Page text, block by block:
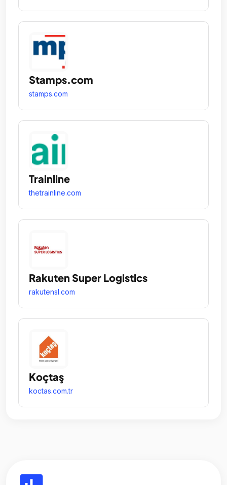
Stamps.com
stamps.com
Trainline
thetrainline.com
Rakuten Super Logistics
rakutensl.com
Koçtaş
koctas.com.tr